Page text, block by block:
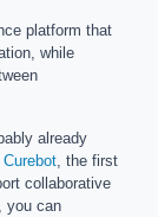
platform that
while
already
Curebot , the first
collaborative
you can